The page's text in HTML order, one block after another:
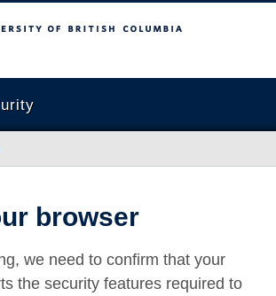
Columbia
browser
we need to confirm that your
the security features required to